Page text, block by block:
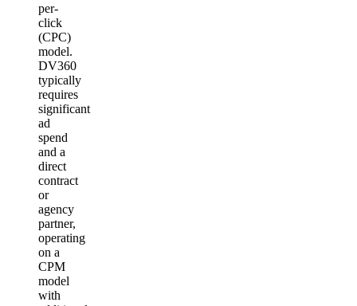
per-
click
(CPC)
model.
DV360
typically
requires
significant
ad
spend
and a
direct
contract
or
agency
partner,
operating
on a
CPM
model
with